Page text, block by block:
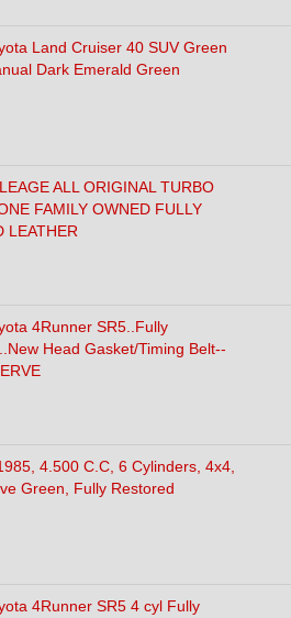
Land Cruiser 40 SUV Green
Dark Emerald Green
ALL ORIGINAL TURBO
FAMILY OWNED FULLY
LEATHER
4Runner SR5..Fully
Head Gasket/Timing Belt--
4.500 C.C, 6 Cylinders, 4x4,
Green, Fully Restored
4Runner SR5 4 cyl Fully